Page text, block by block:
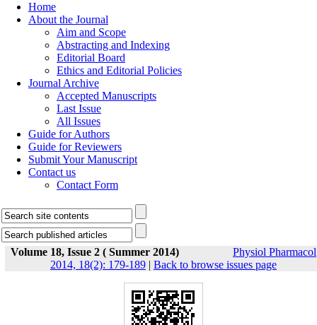
Home
About the Journal
Aim and Scope
Abstracting and Indexing
Editorial Board
Ethics and Editorial Policies
Journal Archive
Accepted Manuscripts
Last Issue
All Issues
Guide for Authors
Guide for Reviewers
Submit Your Manuscript
Contact us
Contact Form
Volume 18, Issue 2 ( Summer 2014)
Physiol Pharmacol
2014, 18(2): 179-189 | Back to browse issues page